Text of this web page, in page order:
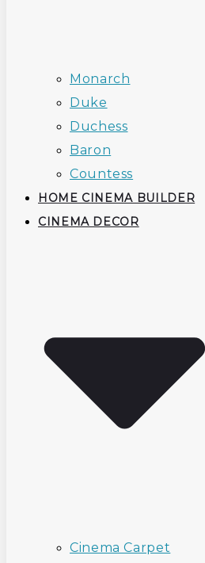
Monarch
Duke
Duchess
Baron
Countess
HOME CINEMA BUILDER
CINEMA DECOR
Cinema Carpet